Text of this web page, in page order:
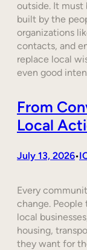
outside. It must
built by the
organizations
contacts, and
replace local
even good
From
Local
July 13, 2026•
Every
change.
local
housing,
they want for